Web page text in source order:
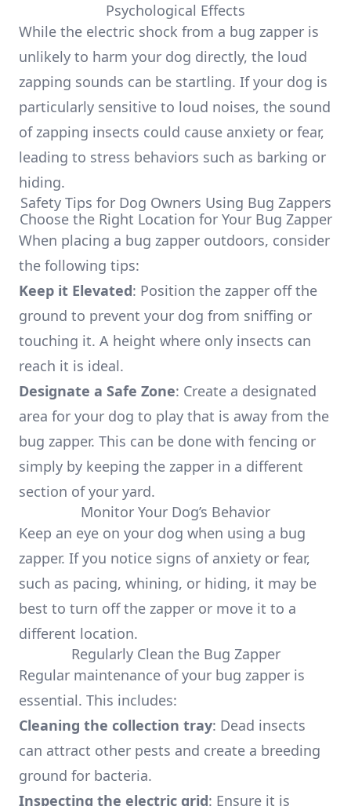
Psychological Effects
While the electric shock from a bug zapper is
unlikely to harm your dog directly, the loud
zapping sounds can be startling. If your dog is
particularly sensitive to loud noises, the sound
of zapping insects could cause anxiety or fear,
leading to stress behaviors such as barking or
hiding.
Safety Tips for Dog Owners Using Bug Zappers
Choose the Right Location for Your Bug Zapper
When placing a bug zapper outdoors, consider
the following tips:
Keep it Elevated: Position the zapper off the
ground to prevent your dog from sniffing or
touching it. A height where only insects can
reach it is ideal.
Designate a Safe Zone: Create a designated
area for your dog to play that is away from the
bug zapper. This can be done with fencing or
simply by keeping the zapper in a different
section of your yard.
Monitor Your Dog’s Behavior
Keep an eye on your dog when using a bug
zapper. If you notice signs of anxiety or fear,
such as pacing, whining, or hiding, it may be
best to turn off the zapper or move it to a
different location.
Regularly Clean the Bug Zapper
Regular maintenance of your bug zapper is
essential. This includes:
Cleaning the collection tray: Dead insects
can attract other pests and create a breeding
ground for bacteria.
Inspecting the electric grid: Ensure it is